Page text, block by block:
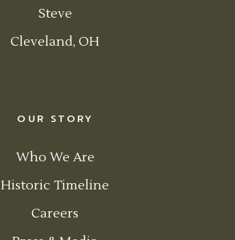
Steve
Cleveland, OH
OUR STORY
Who We Are
Historic Timeline
Careers